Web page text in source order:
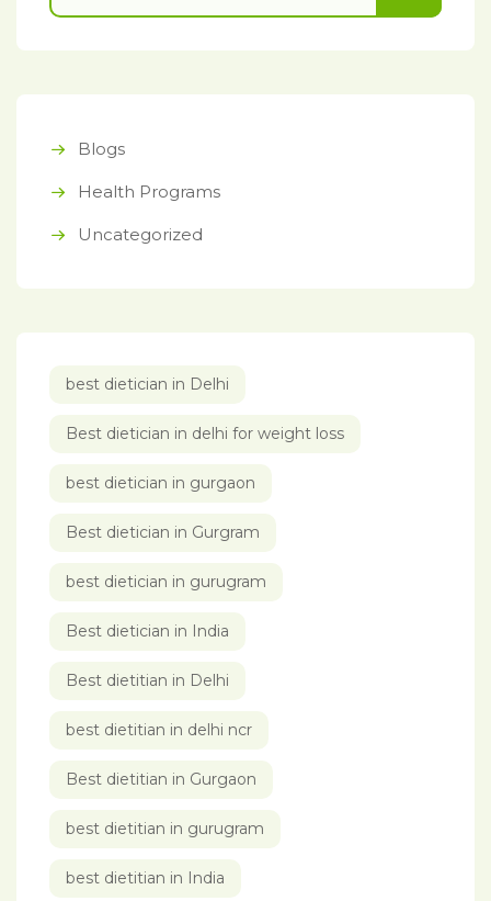
Blogs
Health Programs
Uncategorized
best dietician in Delhi
Best dietician in delhi for weight loss
best dietician in gurgaon
Best dietician in Gurgram
best dietician in gurugram
Best dietician in India
Best dietitian in Delhi
best dietitian in delhi ncr
Best dietitian in Gurgaon
best dietitian in gurugram
best dietitian in India